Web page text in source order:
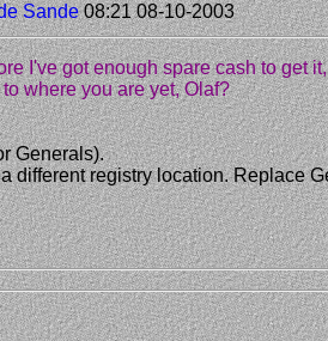
Sande 08:21 08-10-2003
I've got enough spare cash to
where you are yet, Olaf?
Generals).
different registry location.